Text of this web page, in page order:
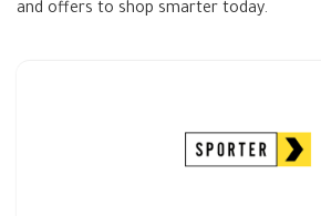
and offers to shop smarter today.